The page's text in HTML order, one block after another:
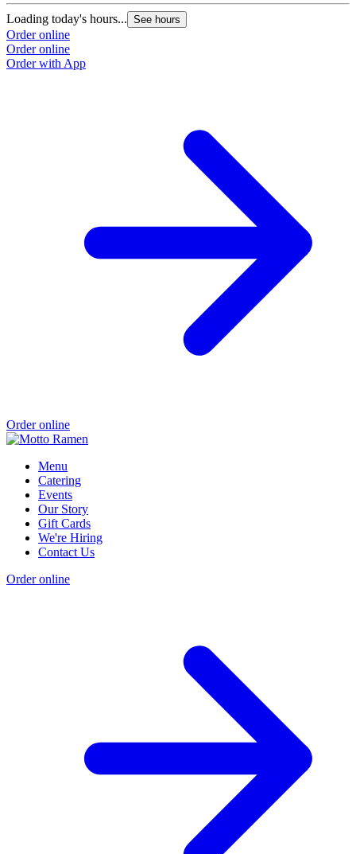
Loading today's hours... See hours
Order online
Order online
Order with App
Order online
Menu
Catering
Events
Our Story
Gift Cards
We're Hiring
Contact Us
Order online